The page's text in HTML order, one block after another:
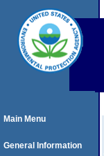
Main Menu
General Information